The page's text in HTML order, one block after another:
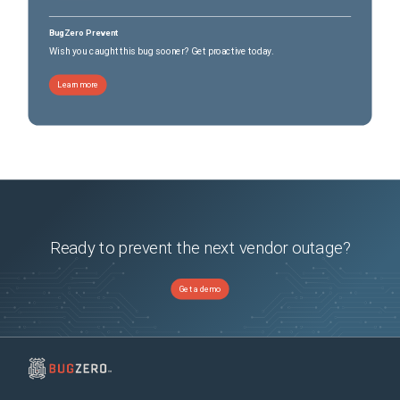
BugZero Prevent
Wish you caught this bug sooner? Get proactive today.
Learn more
Ready to prevent the next vendor outage?
Get a demo